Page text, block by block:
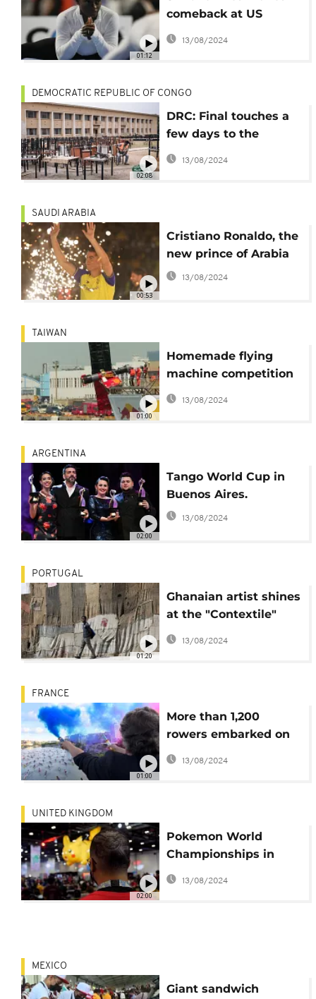
01:12
comeback at US
Classic
13/08/2024
02:08
DEMOCRATIC REPUBLIC OF CONGO
DRC: Final touches a
few days to the
Francophone Games
13/08/2024
00:53
SAUDI ARABIA
Cristiano Ronaldo, the
new prince of Arabia
13/08/2024
01:00
TAIWAN
Homemade flying
machine competition
during the "Flugtag"
13/08/2024
02:00
ARGENTINA
Tango World Cup in
Buenos Aires.
13/08/2024
01:20
PORTUGAL
Ghanaian artist shines
at the "Contextile"
Biennnial Art
Competition
13/08/2024
01:00
FRANCE
More than 1,200
rowers embarked on
the Seine at dawn for
a rowing trip
13/08/2024
02:00
UNITED KINGDOM
Pokemon World
Championships in
London
13/08/2024
MEXICO
Giant sandwich